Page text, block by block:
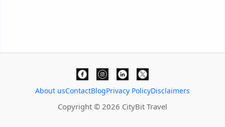
About usContactBlogPrivacy PolicyDisclaimers
Copyright © 2026 CityBit Travel